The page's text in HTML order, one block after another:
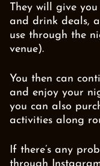
They will give
and drink deals,
use through the
venue).
You then can
and enjoy your
you can also
activities along
If there’s any